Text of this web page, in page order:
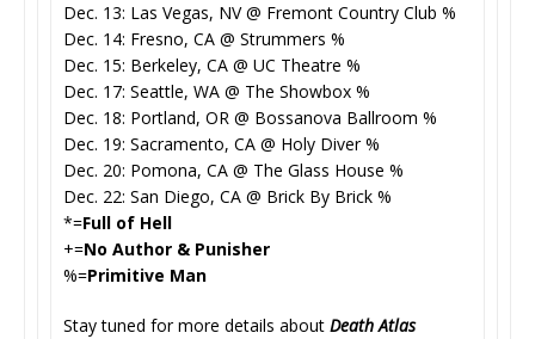
Dec. 13: Las Vegas, NV @ Fremont Country Club %
Dec. 14: Fresno, CA @ Strummers %
Dec. 15: Berkeley, CA @ UC Theatre %
Dec. 17: Seattle, WA @ The Showbox %
Dec. 18: Portland, OR @ Bossanova Ballroom %
Dec. 19: Sacramento, CA @ Holy Diver %
Dec. 20: Pomona, CA @ The Glass House %
Dec. 22: San Diego, CA @ Brick By Brick %
*=Full of Hell
+=No Author & Punisher
%=Primitive Man
Stay tuned for more details about Death Atlas